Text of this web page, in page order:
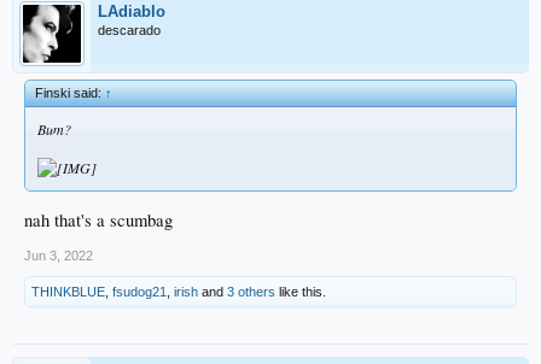
LAdiablo
descarado
Finski said:↑
Bum?
nah that's a scumbag
Jun 3, 2022
THINKBLUE fsudog21 irish and 3 others like this.